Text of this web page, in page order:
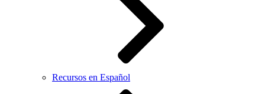
Recursos en Español